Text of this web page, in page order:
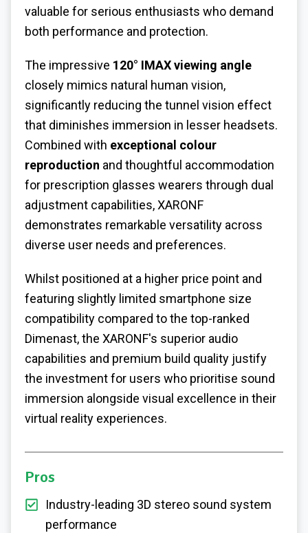
valuable for serious enthusiasts who demand
both performance and protection.
The impressive 120° IMAX viewing angle
closely mimics natural human vision,
significantly reducing the tunnel vision effect
that diminishes immersion in lesser headsets.
Combined with exceptional colour
reproduction and thoughtful accommodation
for prescription glasses wearers through dual
adjustment capabilities, XARONF
demonstrates remarkable versatility across
diverse user needs and preferences.
Whilst positioned at a higher price point and
featuring slightly limited smartphone size
compatibility compared to the top-ranked
Dimenast, the XARONF's superior audio
capabilities and premium build quality justify
the investment for users who prioritise sound
immersion alongside visual excellence in their
virtual reality experiences.
Pros
Industry-leading 3D stereo sound system
performance